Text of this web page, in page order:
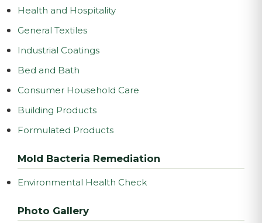
Health and Hospitality
General Textiles
Industrial Coatings
Bed and Bath
Consumer Household Care
Building Products
Formulated Products
Mold Bacteria Remediation
Environmental Health Check
Photo Gallery